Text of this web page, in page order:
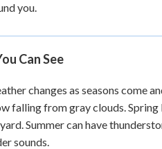
you.
Can See
changes as seasons come
falling from gray clouds.
Summer can have
sounds.